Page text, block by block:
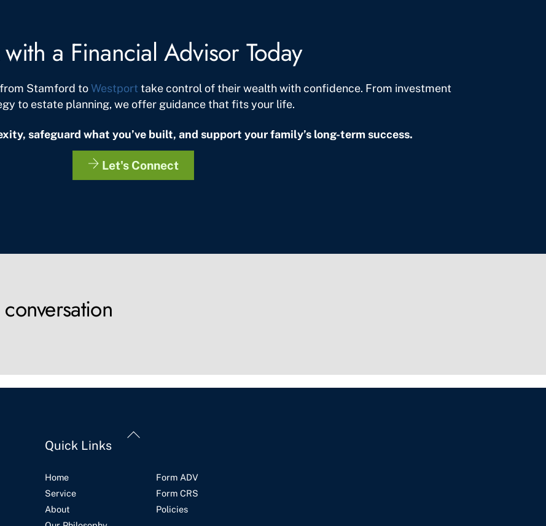
with a Financial Advisor Today
Stamford toWestport take control of their wealth with confidence. From investment
to estate planning, we offer guidance that fits your life.
safeguard what you’ve built, and support your family’s long-term success.
Let's Connect
Back
Quick Links
Home
Service
About
Form ADV
Form CRS
Policies